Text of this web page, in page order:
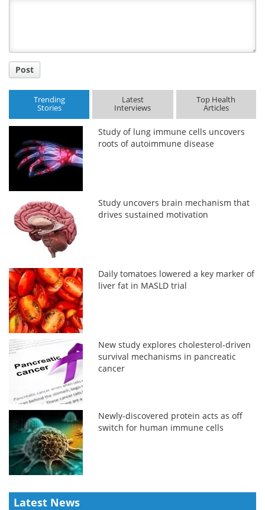
Post
Trending
Stories
Latest
Interviews
Top Health
Articles
Study of lung immune cells uncovers
roots of autoimmune disease
Study uncovers brain mechanism that
drives sustained motivation
Daily tomatoes lowered a key marker of
liver fat in MASLD trial
New study explores cholesterol-driven
survival mechanisms in pancreatic
cancer
Newly-discovered protein acts as off
switch for human immune cells
Latest News